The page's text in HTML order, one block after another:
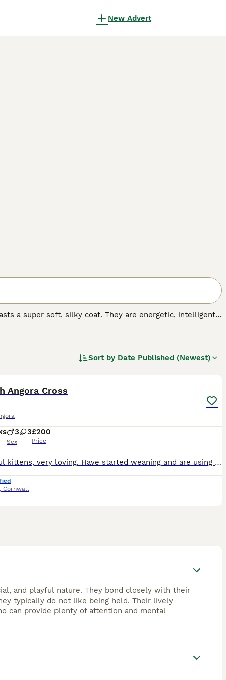
New Advert
a super soft, silky coat. They are energetic, intelligent
Sort by Date Published (Newest)
Angora Cross
3 3
Sex
£200
Price
Beautiful kittens, very loving. Have started weaning and are using the litter tray. Brought up in a home with young children and are used to being handled. Will be flead and worked.
, Cornwall
and playful nature. They bond closely with their
typically do not like being held. Their lively
can provide plenty of attention and mental